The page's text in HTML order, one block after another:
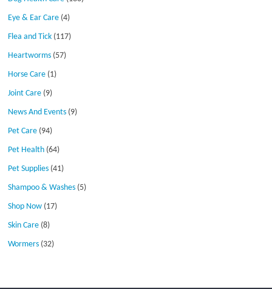
Eye & Ear Care (4)
Flea and Tick (117)
Heartworms (57)
Horse Care (1)
Joint Care (9)
News And Events (9)
Pet Care (94)
Pet Health (64)
Pet Supplies (41)
Shampoo & Washes (5)
Shop Now (17)
Skin Care (8)
Wormers (32)